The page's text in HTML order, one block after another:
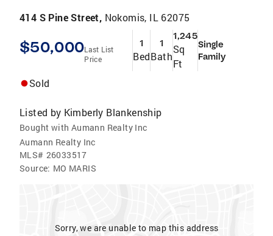
414 S Pine Street, Nokomis, IL 62075
$50,000Last List
Price
1
Bed
1
Bath
1,245
Sq
Ft
Single
Family
Sold
Listed by Kimberly Blankenship
Bought with Aumann Realty Inc
Aumann Realty Inc
MLS# 26033517
Source: MO MARIS
Sorry, we are unable to map this address